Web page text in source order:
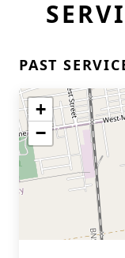
PAST
+
−